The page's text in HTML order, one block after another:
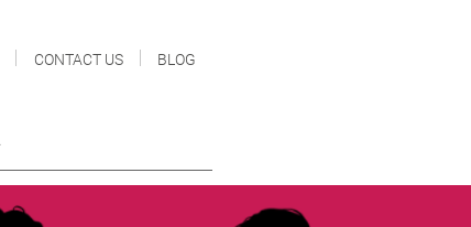
CONTACT US BLOG